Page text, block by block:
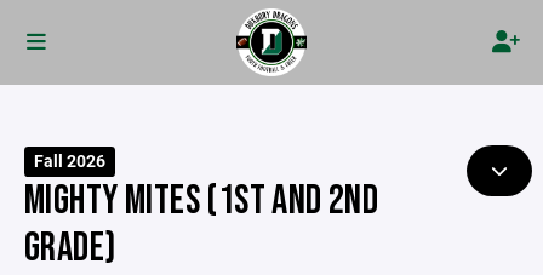
Fall 2026
MIGHTY MITES (1ST AND 2ND
GRADE)